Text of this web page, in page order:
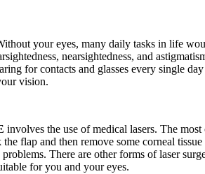
your eyes, many daily tasks in life
nearsightedness, and
for contacts and glasses every single
vision.
involves the use of medical lasers. The
flap and then remove some corneal
There are other forms of laser
for you and your eyes.